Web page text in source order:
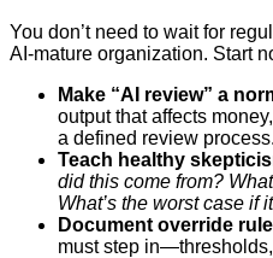
You don’t need to wait for
AI-mature organization. Start
Make “AI review” a
output that affects
a defined review process.
Teach healthy
did this come from?
What’s the worst case if
Document override
must step